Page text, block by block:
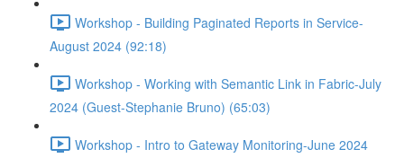
Workshop - Building Paginated Reports in Service-
August 2024 (92:18)
Workshop - Working with Semantic Link in Fabric-July
2024 (Guest-Stephanie Bruno) (65:03)
Workshop - Intro to Gateway Monitoring-June 2024